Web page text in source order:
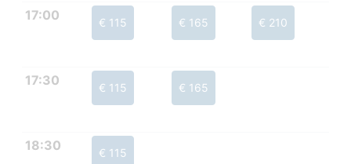
17:00 € 115 € 165 € 210
17:30 € 115 € 165
18:30 € 115